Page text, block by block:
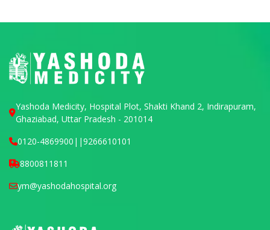
Yashoda Medicity, Hospital Plot, Shakti Khand 2, Indirapuram,
Ghaziabad, Uttar Pradesh - 201014
0120-4869900 ||9266610101
8800811811
ym@yashodahospital.org